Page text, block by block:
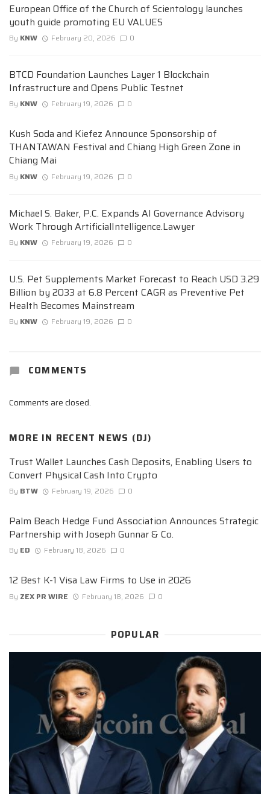
European Office of the Church of Scientology launches
youth guide promoting EU VALUES
By KNW February 20, 2026 0
BTCD Foundation Launches Layer 1 Blockchain
Infrastructure and Opens Public Testnet
By KNW February 19, 2026 0
Kush Soda and Kiefez Announce Sponsorship of
THANTAWAN Festival and Chiang High Green Zone in
Chiang Mai
By KNW February 19, 2026 0
Michael S. Baker, P.C. Expands AI Governance Advisory
Work Through ArtificialIntelligence.Lawyer
By KNW February 19, 2026 0
U.S. Pet Supplements Market Forecast to Reach USD 3.29
Billion by 2033 at 6.8 Percent CAGR as Preventive Pet
Health Becomes Mainstream
By KNW February 19, 2026 0
COMMENTS
Comments are closed.
MORE IN RECENT NEWS (DJ)
Trust Wallet Launches Cash Deposits, Enabling Users to
Convert Physical Cash Into Crypto
By BTW February 19, 2026 0
Palm Beach Hedge Fund Association Announces Strategic
Partnership with Joseph Gunnar & Co.
By ED February 18, 2026 0
12 Best K-1 Visa Law Firms to Use in 2026
By ZEX PR WIRE February 18, 2026 0
POPULAR